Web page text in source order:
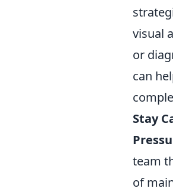
visual
or
can
Stay
team
of